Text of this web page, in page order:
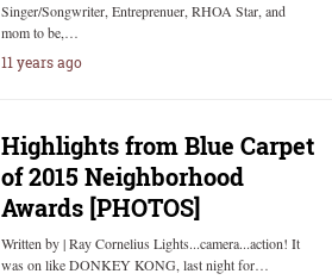
Singer/Songwriter, Entreprenuer, RHOA Star, and
mom to be,…
11 years ago
Highlights from Blue Carpet
of 2015 Neighborhood
Awards [PHOTOS]
Written by | Ray Cornelius Lights...camera...action! It
was on like DONKEY KONG, last night for…